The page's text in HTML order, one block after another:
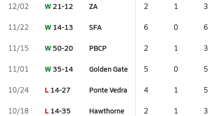
12/02 W21-12 ZA 2 1 3
11/22 W 14-13 SFA 6 0 6
11/15 W 50-20 PBCP 2 1 3
11/01 W35-14 Golden Gate 5 0 5
10/24 L 14-27 Ponte Vedra 4 1 5
10/18 L 14-35 Hawthorne 2 1 3